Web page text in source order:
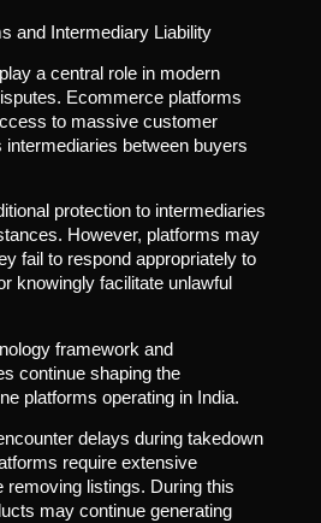
and Intermediary Liability
a central role in modern
Ecommerce platforms
to massive customer
intermediaries between buyers
protection to intermediaries
However, platforms may
fail to respond appropriately to
knowingly facilitate unlawful
framework and
continue shaping the
platforms operating in India.
delays during takedown
require extensive
removing listings. During this
may continue generating